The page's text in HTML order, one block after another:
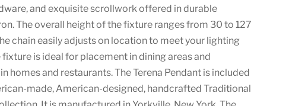
and exquisite scrollwork offered in durable
The overall height of the fixture ranges from 30 to 127
chain easily adjusts on location to meet your lighting
fixture is ideal for placement in dining areas and
homes and restaurants. The Terena Pendant is included
made, American-designed, handcrafted Traditional